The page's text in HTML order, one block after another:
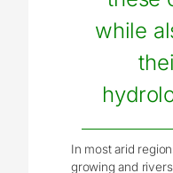
while
In most arid
growing and